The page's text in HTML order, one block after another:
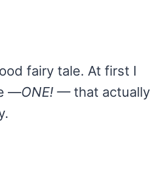
fairy tale. At first I
—ONE! —that actually